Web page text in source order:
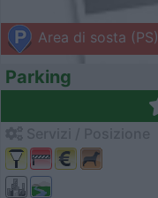
Area di sosta (PS)
Parking